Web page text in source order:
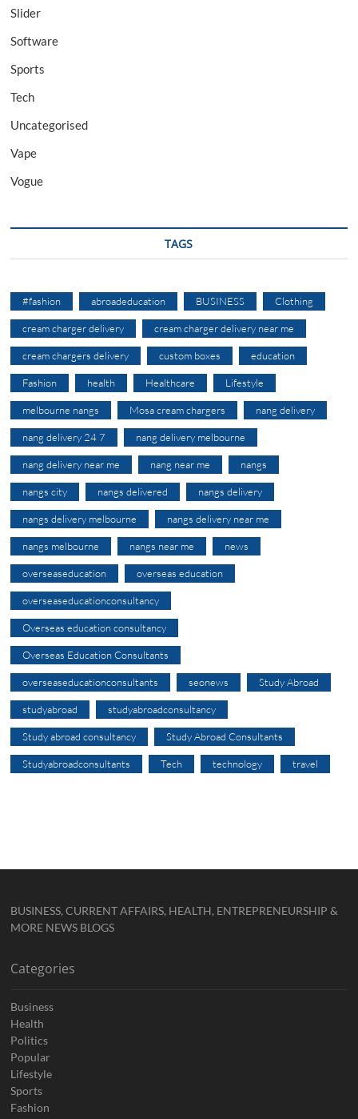
Slider
Software
Sports
Tech
Uncategorised
Vape
Vogue
TAGS
#fashion abroadeducation BUSINESS Clothing
cream charger delivery cream charger delivery near me
cream chargers delivery custom boxes education
Fashion health Healthcare Lifestyle
melbourne nangs Mosa cream chargers nang delivery
nang delivery 24 7 nang delivery melbourne
nang delivery near me nang near me nangs
nangs city nangs delivered nangs delivery
nangs delivery melbourne nangs delivery near me
nangs melbourne nangs near me news
overseaseducation overseas education
overseaseducationconsultancy
Overseas education consultancy
Overseas Education Consultants
overseaseducationconsultants seonews Study Abroad
studyabroad studyabroadconsultancy
Study abroad consultancy Study Abroad Consultants
Studyabroadconsultants Tech technology travel
BUSINESS, CURRENT AFFAIRS, HEALTH, ENTREPRENEURSHIP &
MORE NEWS BLOGS
Categories
Business
Health
Politics
Popular
Lifestyle
Sports
Fashion